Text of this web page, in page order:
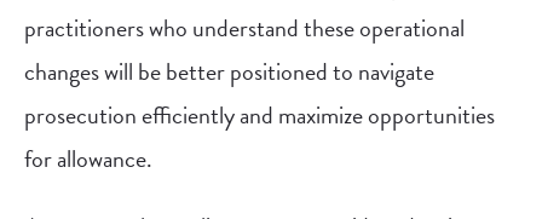
practitioners who understand these operational
changes will be better positioned to navigate
prosecution efficiently and maximize opportunities
for allowance.